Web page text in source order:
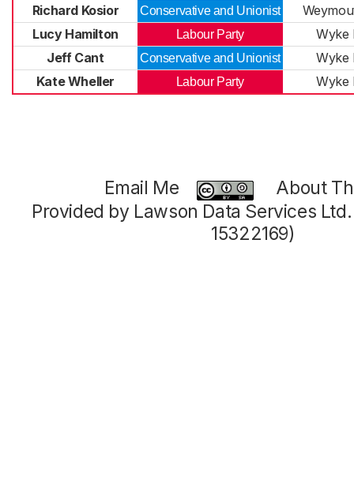
Richard Kosior
Conservative and Unionist
Lucy Hamilton
Labour Party
Wyke
Jeff Cant
Conservative and Unionist
Wyke
Kate Wheller
Labour Party Wyke
Email Me
About
Provided by Lawson Data Services
15322169)